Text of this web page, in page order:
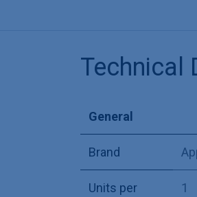
Technical
General
Brand
Units per
1